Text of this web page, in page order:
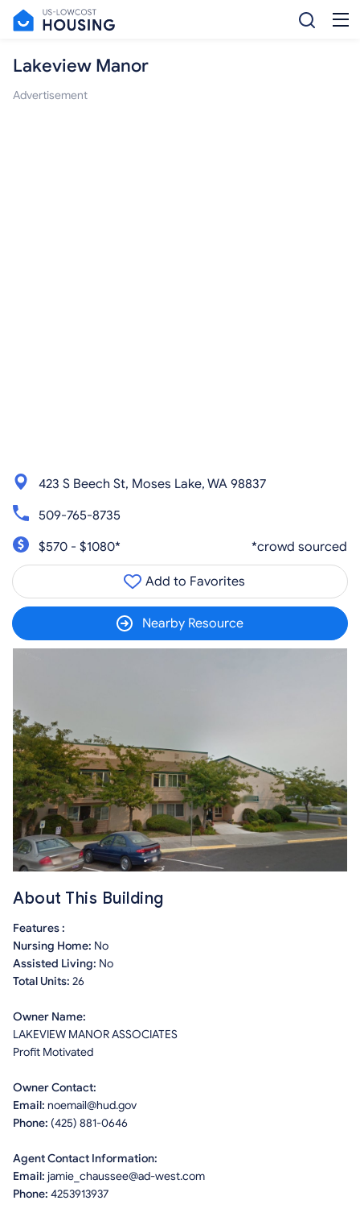
Lakeview Manor
Advertisement
423 S Beech St, Moses Lake, WA 98837
509-765-8735
$570 - $1080*
*crowd sourced
Add to Favorites
Nearby Resource
About This Building
Features :
Nursing Home: No
Assisted Living: No
Total Units: 26
Owner Name:
LAKEVIEW MANOR ASSOCIATES
Profit Motivated
Owner Contact:
Email: noemail@hud.gov
Phone: (425) 881-0646
Agent Contact Information:
Email: jamie_chaussee@ad-west.com
Phone: 4253913937